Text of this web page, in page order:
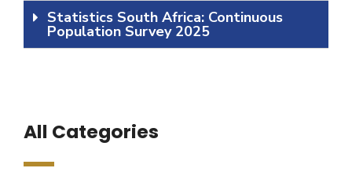
Statistics South Africa: Continuous
Population Survey 2025
All Categories